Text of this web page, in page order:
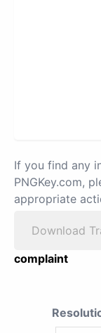
If you find any
PNGKey.com,
appropriate
Download
complaint